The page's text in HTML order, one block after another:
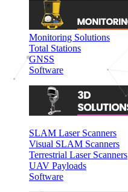
Monitoring Solutions
Total Stations
GNSS
Software
SLAM Laser Scanners
Visual SLAM Scanners
Terrestrial Laser Scanners
UAV Payloads
Software